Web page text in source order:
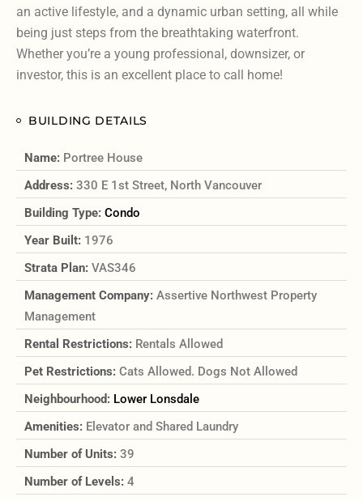
an active lifestyle, and a dynamic urban setting, all while
being just steps from the breathtaking waterfront.
Whether you’re a young professional, downsizer, or
investor, this is an excellent place to call home!
BUILDING DETAILS
Name: Portree House
Address: 330 E 1st Street, North Vancouver
Building Type: Condo
Year Built: 1976
Strata Plan: VAS346
Management Company: Assertive Northwest Property
Management
Rental Restrictions: Rentals Allowed
Pet Restrictions: Cats Allowed. Dogs Not Allowed
Neighbourhood: Lower Lonsdale
Amenities: Elevator and Shared Laundry
Number of Units: 39
Number of Levels: 4